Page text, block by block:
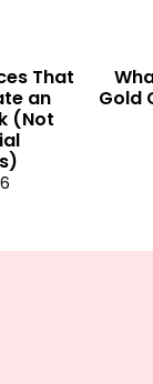
That
an
(Not
Gold